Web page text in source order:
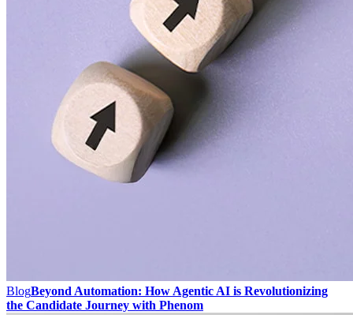
BlogBeyond Automation: How Agentic AI is Revolutionizing
the Candidate Journey with Phenom